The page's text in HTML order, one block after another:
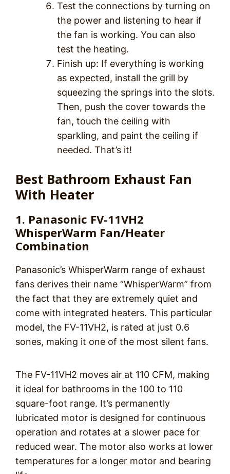
Test the connections by turning on
the power and listening to hear if
the fan is working. You can also
test the heating.
Finish up: If everything is working
as expected, install the grill by
squeezing the springs into the slots.
Then, push the cover towards the
fan, touch the ceiling with
sparkling, and paint the ceiling if
needed. That’s it!
Best Bathroom Exhaust Fan
With Heater
1. Panasonic FV-11VH2
WhisperWarm Fan/Heater
Combination
Panasonic’s WhisperWarm range of exhaust
fans derives their name “WhisperWarm” from
the fact that they are extremely quiet and
come with integrated heaters. This particular
model, the FV-11VH2, is rated at just 0.6
sones, making it one of the most silent fans.
The FV-11VH2 moves air at 110 CFM, making
it ideal for bathrooms in the 100 to 110
square-foot range. It’s permanently
lubricated motor is designed for continuous
operation and rotates at a slower pace for
reduced wear. The motor also works at lower
temperatures for a longer motor and bearing